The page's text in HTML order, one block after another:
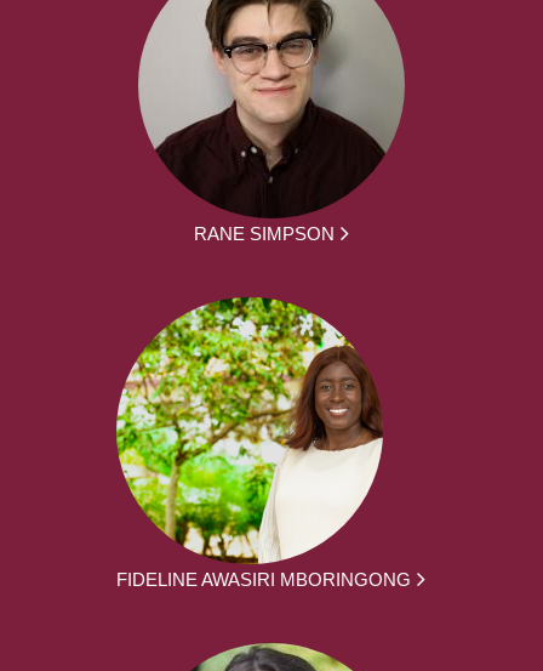
RANE SIMPSON
FIDELINE AWASIRI MBORINGONG